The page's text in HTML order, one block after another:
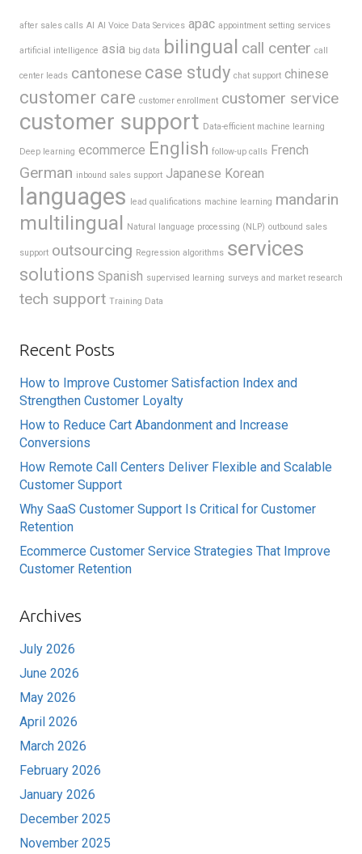
after sales calls AI AI Voice Data Services apac appointment setting services
artificial intelligence asia big data bilingual call center call
center leads cantonese case study chat support chinese
customer care customer enrollment customer service
customer support Data-efficient machine learning
Deep learning ecommerce English follow-up calls French
German inbound sales support Japanese Korean
languages lead qualifications machine learning mandarin
multilingual Natural language processing (NLP) outbound sales
support outsourcing Regression algorithms services
solutions Spanish supervised learning surveys and market research
tech support Training Data
Recent Posts
How to Improve Customer Satisfaction Index and
Strengthen Customer Loyalty
How to Reduce Cart Abandonment and Increase
Conversions
How Remote Call Centers Deliver Flexible and Scalable
Customer Support
Why SaaS Customer Support Is Critical for Customer
Retention
Ecommerce Customer Service Strategies That Improve
Customer Retention
Archives
July 2026
June 2026
May 2026
April 2026
March 2026
February 2026
January 2026
December 2025
November 2025